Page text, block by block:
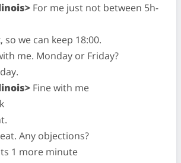
For me just not between 5h-
so we can keep 18:00.
me. Monday or Friday?
Fine with me
Any objections?
1 more minute